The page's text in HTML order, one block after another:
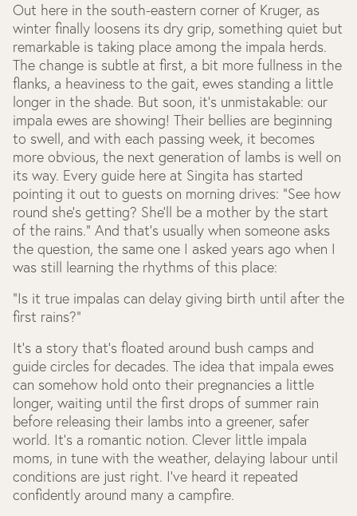
Out here in the south-eastern corner of Kruger, as
winter finally loosens its dry grip, something quiet but
remarkable is taking place among the impala herds.
The change is subtle at first, a bit more fullness in the
flanks, a heaviness to the gait, ewes standing a little
longer in the shade. But soon, it’s unmistakable: our
impala ewes are showing! Their bellies are beginning
to swell, and with each passing week, it becomes
more obvious, the next generation of lambs is well on
its way. Every guide here at Singita has started
pointing it out to guests on morning drives: “See how
round she’s getting? She’ll be a mother by the start
of the rains.” And that’s usually when someone asks
the question, the same one I asked years ago when I
was still learning the rhythms of this place:
“Is it true impalas can delay giving birth until after the
first rains?”
It’s a story that’s floated around bush camps and
guide circles for decades. The idea that impala ewes
can somehow hold onto their pregnancies a little
longer, waiting until the first drops of summer rain
before releasing their lambs into a greener, safer
world. It’s a romantic notion. Clever little impala
moms, in tune with the weather, delaying labour until
conditions are just right. I’ve heard it repeated
confidently around many a campfire.